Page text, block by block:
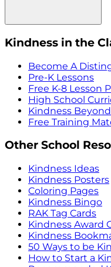
Kindness in the
Become A
Pre-K Lessons
Free K-8 Lesson
High School
Kindness
Free Training
Other School
Kindness Ideas
Kindness Posters
Coloring Pages
Kindness Bingo
RAK Tag Cards
Kindness Award
Kindness
50 Ways to be
How to Start a